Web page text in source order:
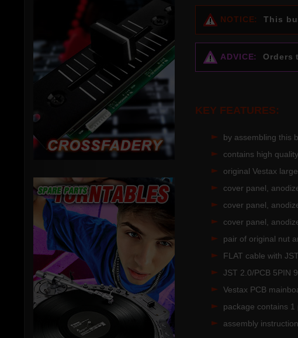
NOTICE: This
ADVICE: Orders
KEY FEATURES:
by assembling this
contains high
original Vestax
cover panel,
cover panel,
cover panel,
pair of original nut
FLAT cable with
JST 2.0/PCB 5PIN
Vestax PCB
package contains 1
assembly